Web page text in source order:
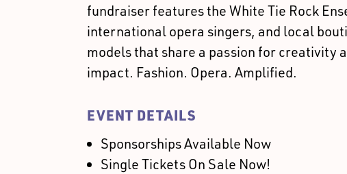
fundraiser features the White Tie Rock
international opera singers, and local
models that share a passion for creativity
impact. Fashion. Opera. Amplified.
EVENT DETAILS
Sponsorships Available Now
Single Tickets On Sale Now!